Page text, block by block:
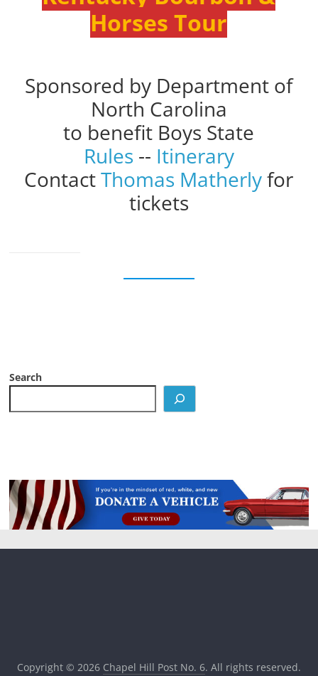
Horses Tour
Sponsored by Department of
North Carolina
to benefit Boys State
Rules -- Itinerary
ContactThomas Matherlyfor
tickets
Search
Copyright © 2026 Chapel Hill Post No. 6. All rights reserved.